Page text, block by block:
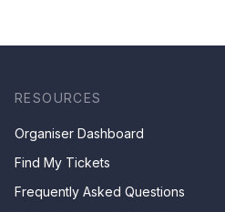
RESOURCES
Organiser Dashboard
Find My Tickets
Frequently Asked Questions